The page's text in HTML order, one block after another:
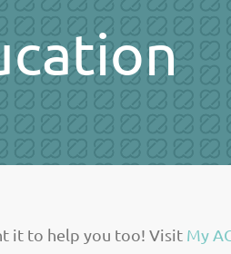
it to help you too! Visit My